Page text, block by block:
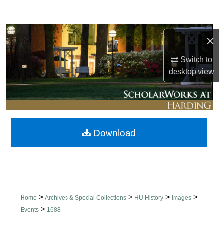
×
Switch to
desktopview
Browse Collections
My Account
About
Digital Commons Network™
Home > Archives & Special Collections > HU History > Images >
Events > 1688
Download